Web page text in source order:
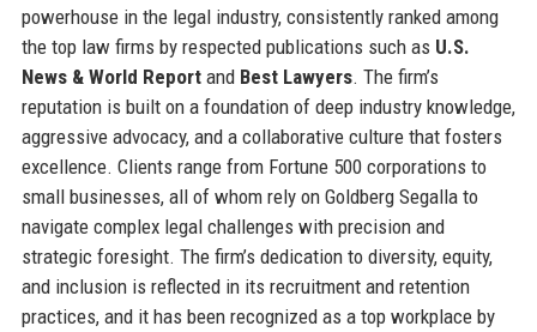
powerhouse in the legal industry, consistently ranked among
the top law firms by respected publications such as U.S.
News & World Reportand Best Lawyers. The firm’s
reputation is built on a foundation of deep industry knowledge,
aggressive advocacy, and a collaborative culture that fosters
excellence. Clients range from Fortune 500 corporations to
small businesses, all of whom rely on Goldberg Segalla to
navigate complex legal challenges with precision and
strategic foresight. The firm’s dedication to diversity, equity,
and inclusion is reflected in its recruitment and retention
practices, and it has been recognized as a top workplace by